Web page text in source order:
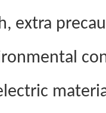
extra